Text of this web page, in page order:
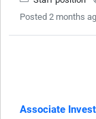
Posted 2 months
Associate